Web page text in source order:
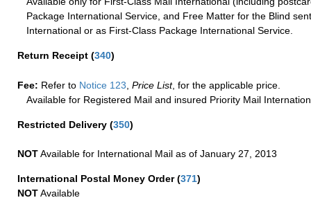
Package International Service, and Free Matter for the Blind
International or as First-Class Package International Service.
Return Receipt (340)
Fee: Refer to Notice 123, Price List, for the applicable price.
Available for Registered Mail and insured Priority Mail
Restricted Delivery (350)
NOTAvailable for International Mail as of January 27, 2013
International Postal Money Order(371)
NOTAvailable